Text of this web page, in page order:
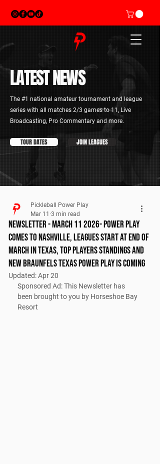
LATESTNEWS
The #1 national amateur tournament and league
series with all matches 2/3 games to 11, Live
Broadcasting, Pro Commentary and more.
TOUR DATES JOIN LEAGUES
Newsletter - March 11 2026- Power play
comes to nashville, leagues start at end of
march in Texas, top players Standings and
new braunfels texas power play is coming
Pickleball Power Play
Mar 11 3 min read
Updated:Apr 20
Sponsored Ad: This Newsletter has
been brought to you by Horseshoe Bay
Resort